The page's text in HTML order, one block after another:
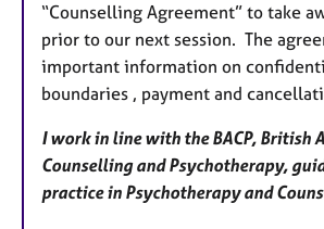
“Counselling Agreement” to take
prior to our next session. The
important information on
boundaries , payment and
I work in line with the BACP, British
Counselling and Psychotherapy,
practice in Psychotherapy and